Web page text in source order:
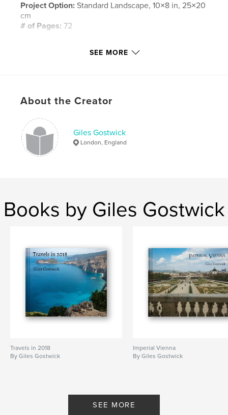
Project Option: Standard Landscape, 10×8 in, 25×20
cm
# of Pages:72
Sion
SEE MORE
About the Creator
Giles Gostwick
London, England
Books by Giles Gostwick
Travels in 2018
By Giles Gostwick
Imperial Vienna
By Giles Gostwick
SEE MORE